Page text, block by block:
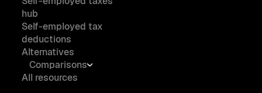
hub
Self-employed tax
deductions
Alternatives
Comparisons
All resources